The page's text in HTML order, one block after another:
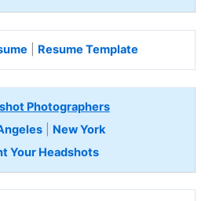
Resume Template
Photographers
New York
Your Headshots